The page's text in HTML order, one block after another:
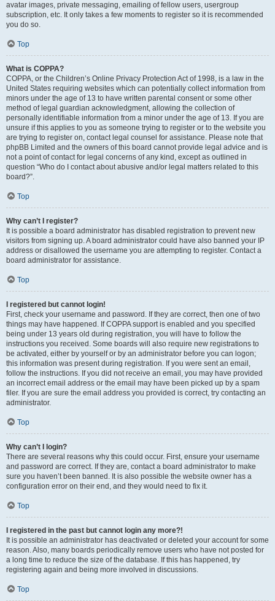
avatar images, private messaging, emailing of fellow users, usergroup
subscription, etc. It only takes a few moments to register so it is recommended
you do so.
Top
What is COPPA?
COPPA, or the Children’s Online Privacy Protection Act of 1998, is a law in the
United States requiring websites which can potentially collect information from
minors under the age of 13 to have written parental consent or some other
method of legal guardian acknowledgment, allowing the collection of
personally identifiable information from a minor under the age of 13. If you are
unsure if this applies to you as someone trying to register or to the website you
are trying to register on, contact legal counsel for assistance. Please note that
phpBB Limited and the owners of this board cannot provide legal advice and is
not a point of contact for legal concerns of any kind, except as outlined in
question “Who do I contact about abusive and/or legal matters related to this
board?”.
Top
Why can’t I register?
It is possible a board administrator has disabled registration to prevent new
visitors from signing up. A board administrator could have also banned your IP
address or disallowed the username you are attempting to register. Contact a
board administrator for assistance.
Top
I registered but cannot login!
First, check your username and password. If they are correct, then one of two
things may have happened. If COPPA support is enabled and you specified
being under 13 years old during registration, you will have to follow the
instructions you received. Some boards will also require new registrations to
be activated, either by yourself or by an administrator before you can logon;
this information was present during registration. If you were sent an email,
follow the instructions. If you did not receive an email, you may have provided
an incorrect email address or the email may have been picked up by a spam
filer. If you are sure the email address you provided is correct, try contacting an
administrator.
Top
Why can’t I login?
There are several reasons why this could occur. First, ensure your username
and password are correct. If they are, contact a board administrator to make
sure you haven’t been banned. It is also possible the website owner has a
configuration error on their end, and they would need to fix it.
Top
I registered in the past but cannot login any more?!
It is possible an administrator has deactivated or deleted your account for some
reason. Also, many boards periodically remove users who have not posted for
a long time to reduce the size of the database. If this has happened, try
registering again and being more involved in discussions.
Top